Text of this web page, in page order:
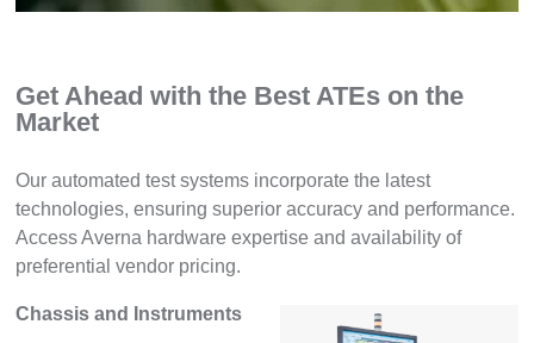
Get Ahead with the Best ATEs on the
Market
Our automated test systems incorporate the latest
technologies, ensuring superior accuracy and performance.
Access Averna hardware expertise and availability of
preferential vendor pricing.
Chassis and Instruments